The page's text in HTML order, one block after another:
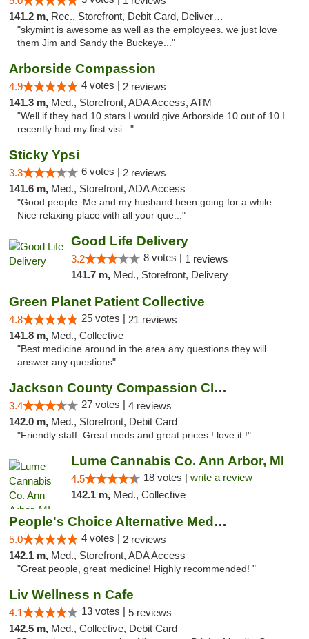
141.2 m, Rec., Storefront, Debit Card, Delivery, Pickup
"skymint is awesome as well as the employees. we just love
them Jim and Sandy the Buckeye..."
Arborside Compassion
4.9 4 votes | 2 reviews
141.3 m, Med., Storefront, ADA Access, ATM
"Well if they had 10 stars I would give Arborside 10 out of 10 I
recently had my first visi..."
Sticky Ypsi
3.3 6 votes | 2 reviews
141.6 m, Med., Storefront, ADA Access
"Good people. Me and my husband been going for a while.
Nice relaxing place with all your que..."
Good Life Delivery
3.2 8 votes | 1 reviews
141.7 m, Med., Storefront, Delivery
Green Planet Patient Collective
4.8 25 votes | 21 reviews
141.8 m, Med., Collective
"Best medicine around in the area any questions they will
answer any questions"
Jackson County Compassion Club
3.4 27 votes | 4 reviews
142.0 m, Med., Storefront, Debit Card
"Friendly staff. Great meds and great prices ! love it !"
Lume Cannabis Co. Ann Arbor, MI
4.5 18 votes | write a review
142.1 m, Med., Collective
People's Choice Alternative Medicine
5.0 4 votes | 2 reviews
142.1 m, Med., Storefront, ADA Access
"Great people, great medicine! Highly recommended! "
Liv Wellness n Cafe
4.1 13 votes | 5 reviews
142.5 m, Med., Collective, Debit Card